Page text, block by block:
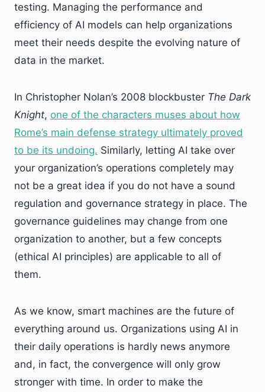
testing. Managing the performance and
efficiency of AI models can help organizations
meet their needs despite the evolving nature of
data in the market.
In Christopher Nolan’s 2008 blockbuster The Dark
Knight, one of the characters muses about how
Rome’s main defense strategy ultimately proved
to be its undoing. Similarly, letting AI take over
your organization’s operations completely may
not be a great idea if you do not have a sound
regulation and governance strategy in place. The
governance guidelines may change from one
organization to another, but a few concepts
(ethical AI principles) are applicable to all of
them.
As we know, smart machines are the future of
everything around us. Organizations using AI in
their daily operations is hardly news anymore
and, in fact, the convergence will only grow
stronger with time. In order to make the